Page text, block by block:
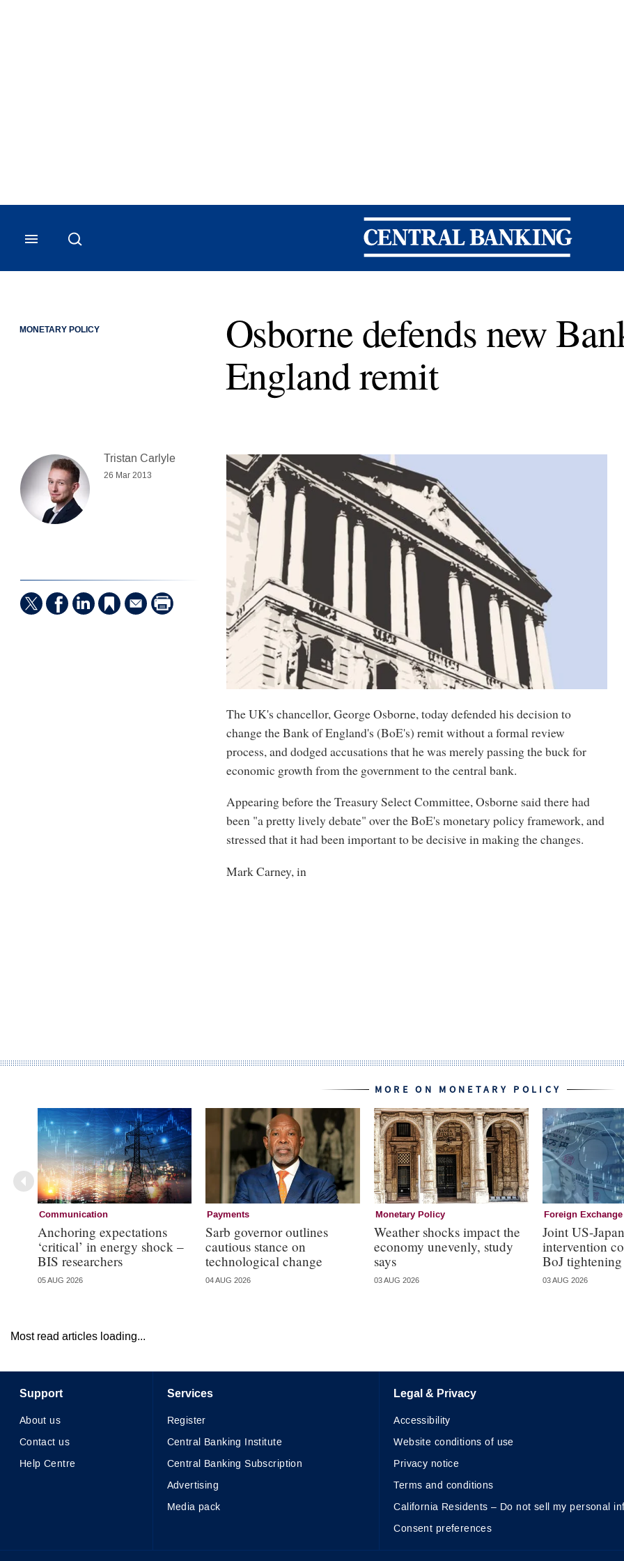
Central Banking
MONETARY POLICY
Osborne defends new
England remit
Tristan Carlyle
26 Mar 2013
The UK's chancellor, George Osborne, today defended his decision to
change the Bank of England's (BoE's) remit without a formal review
process, and dodged accusations that he was merely passing the buck for
economic growth from the government to the central bank.
Appearing before the Treasury Select Committee, Osborne said there had
been "a pretty lively debate" over the BoE's monetary policy framework, and
stressed that it had been important to be decisive in making the changes.
Mark Carney, in
MORE ON MONETARY POLICY
Communication
Anchoring expectations
‘critical’ in energy shock –
BIS researchers
05 AUG 2026
Payments
Sarb governor outlines
cautious stance on
technological change
04 AUG 2026
Monetary Policy
Weather shocks impact the
economy unevenly, study
says
03 AUG 2026
Foreign Exchange
Joint US-
intervention
BoJ tightening
03 AUG 2026
Most read articles loading...
Support
About us
Contact us
Help Centre
Services
Register
Central Banking Institute
Central Banking Subscription
Advertising
Media pack
Legal & Privacy
Accessibility
Website conditions of use
Privacy notice
Terms and conditions
California Residents – Do not sell my personal
Consent preferences